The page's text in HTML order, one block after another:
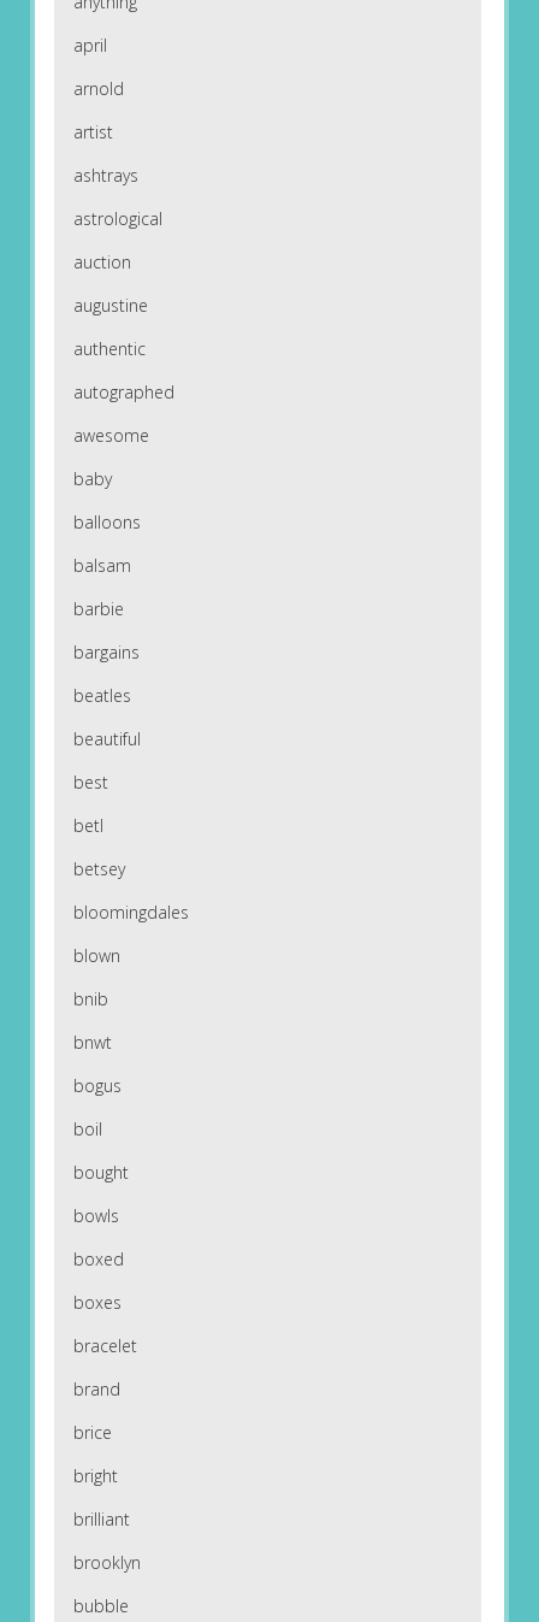
april
arnold
artist
ashtrays
astrological
auction
augustine
authentic
autographed
awesome
baby
balloons
balsam
barbie
bargains
beatles
beautiful
best
betl
betsey
bloomingdales
blown
bnib
bnwt
bogus
boil
bought
bowls
boxed
boxes
bracelet
brand
brice
bright
brilliant
brooklyn
bubble